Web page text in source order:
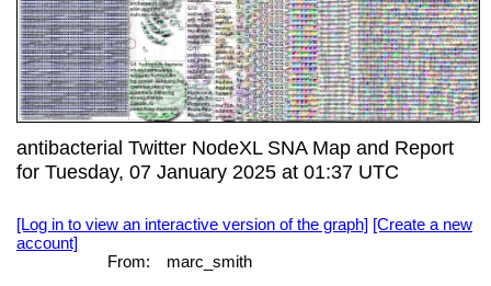
antibacterial Twitter NodeXL SNA Map and Report
for Tuesday, 07 January 2025 at 01:37 UTC
[Log in to view an interactive version of the graph] [Create a new
account]
From:
marc_smith